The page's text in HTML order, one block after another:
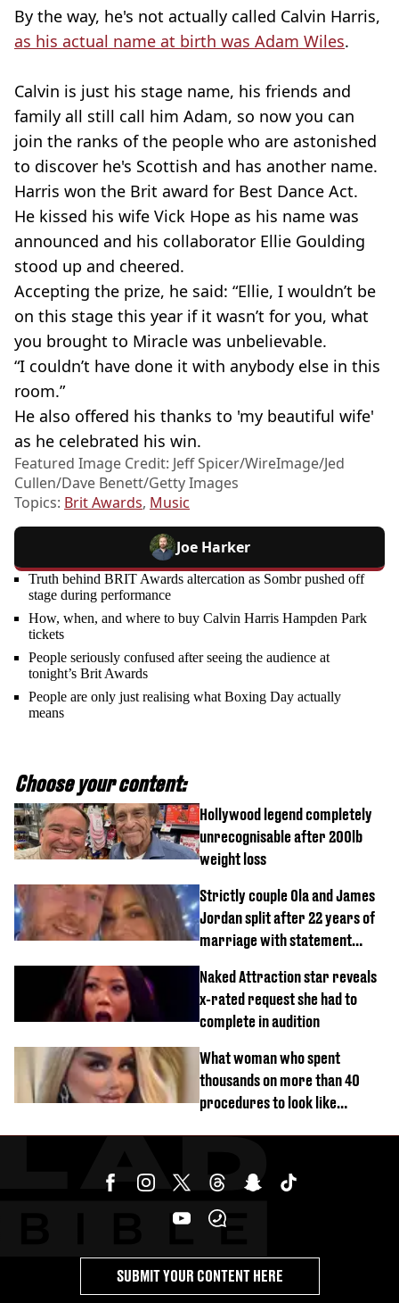
By the way, he's not actually called Calvin Harris,
as his actual name at birth was Adam Wiles.
Calvin is just his stage name, his friends and
family all still call him Adam, so now you can
join the ranks of the people who are astonished
to discover he's Scottish and has another name.
Harris won the Brit award for Best Dance Act.
He kissed his wife Vick Hope as his name was
announced and his collaborator Ellie Goulding
stood up and cheered.
Accepting the prize, he said: “Ellie, I wouldn’t be
on this stage this year if it wasn’t for you, what
you brought to Miracle was unbelievable.
“I couldn’t have done it with anybody else in this
room.”
He also offered his thanks to 'my beautiful wife'
as he celebrated his win.
Featured Image Credit: Jeff Spicer/WireImage/Jed
Cullen/Dave Benett/Getty Images
Topics: Brit Awards, Music
Joe Harker
Truth behind BRIT Awards altercation as Sombr pushed off
stage during performance
How, when, and where to buy Calvin Harris Hampden Park
tickets
People seriously confused after seeing the audience at
tonight’s Brit Awards
People are only just realising what Boxing Day actually
means
Choose your content:
Hollywood legend completely
unrecognisable after 200lb
weight loss
Strictly couple Ola and James
Jordan split after 22 years of
marriage with statement
Naked Attraction star reveals
x-rated request she had to
complete in audition
What woman who spent
thousands on more than 40
procedures to look like
SUBMIT YOUR CONTENT HERE